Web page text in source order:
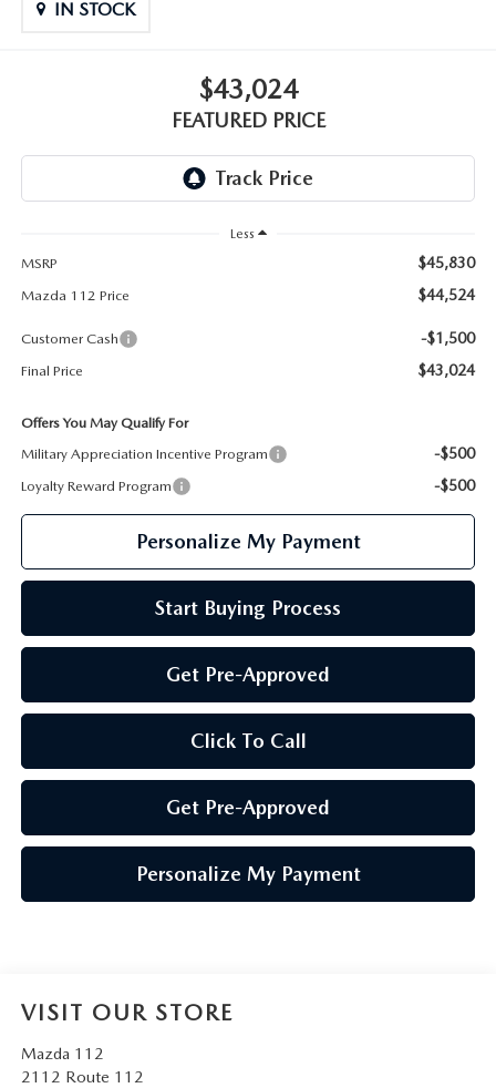
IN STOCK
$43,024
FEATURED PRICE
Less
MSRP
$45,830
Mazda 112 Price $44,524
Customer Cash -$1,500
Final Price $43,024
Offers You May Qualify For
Military Appreciation Incentive Program
-$500
Loyalty Reward Program -$500
Personalize My Payment
Start Buying Process
Get Pre-Approved
Click To Call
Get Pre-Approved
Personalize My Payment
VISIT OUR STORE
Mazda 112
2112 Route 112